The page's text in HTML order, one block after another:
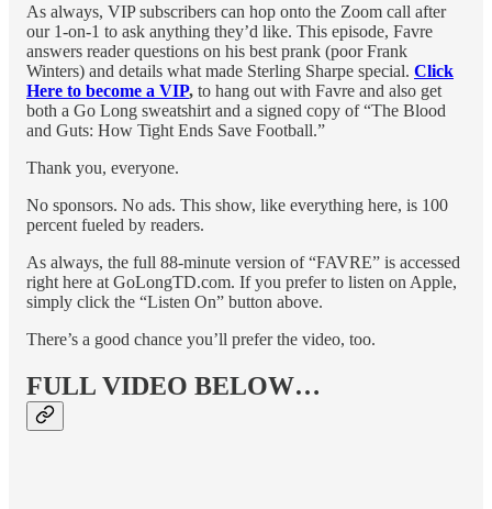
As always, VIP subscribers can hop onto the Zoom call after
our 1-on-1 to ask anything they’d like. This episode, Favre
answers reader questions on his best prank (poor Frank
Winters) and details what made Sterling Sharpe special. Click
Here to become a VIP, to hang out with Favre and also get
both a Go Long sweatshirt and a signed copy of “The Blood
and Guts: How Tight Ends Save Football.”
Thank you, everyone.
No sponsors. No ads. This show, like everything here, is 100
percent fueled by readers.
As always, the full 88-minute version of “FAVRE” is accessed
right here at GoLongTD.com. If you prefer to listen on Apple,
simply click the “Listen On” button above.
There’s a good chance you’ll prefer the video, too.
FULL VIDEO BELOW…